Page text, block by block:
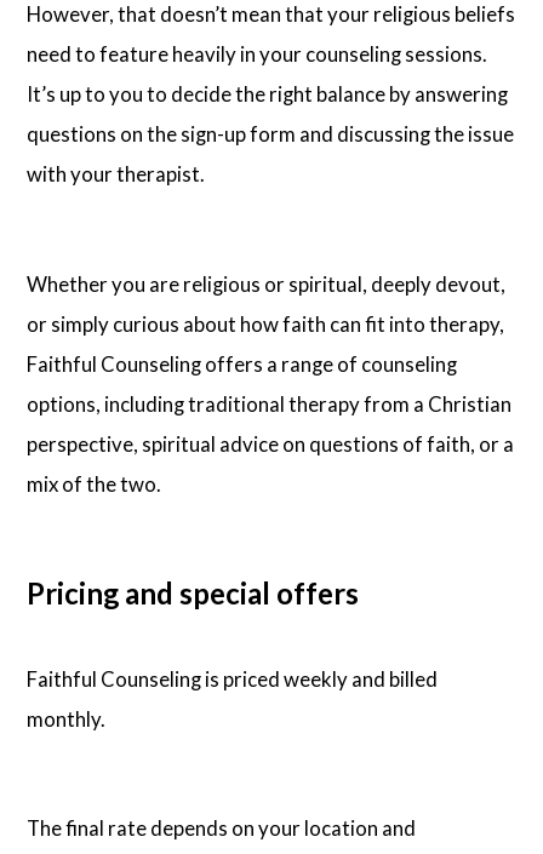
However, that doesn’t mean that your religious beliefs
need to feature heavily in your counseling sessions.
It’s up to you to decide the right balance by answering
questions on the sign-up form and discussing the issue
with your therapist.
Whether you are religious or spiritual, deeply devout,
or simply curious about how faith can fit into therapy,
Faithful Counseling offers a range of counseling
options, including traditional therapy from a Christian
perspective, spiritual advice on questions of faith, or a
mix of the two.
Pricing and special offers
Faithful Counseling is priced weekly and billed
monthly.
The final rate depends on your location and